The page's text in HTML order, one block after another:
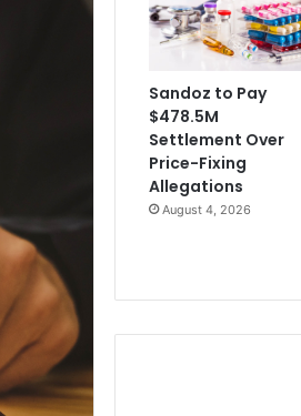
Sandoz to Pay
$478.5M
Settlement Over
Price-Fixing
Allegations
August 4, 2026